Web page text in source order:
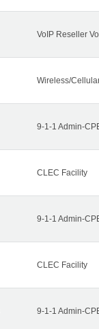
VoIP Reseller
Wireless/
9-1-1 Admin-
CLEC Facility
9-1-1 Admin-
CLEC Facility
9-1-1 Admin-